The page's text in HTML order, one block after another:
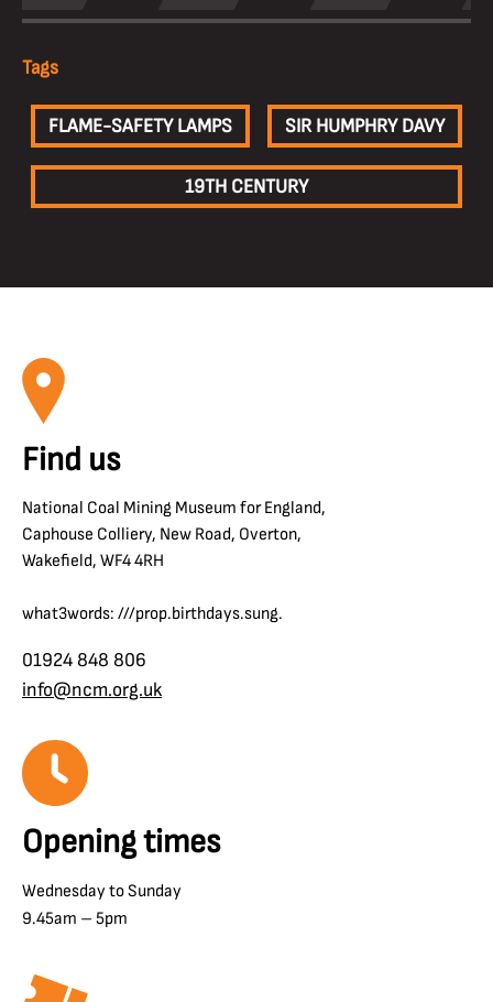
Tags
FLAME-SAFETY LAMPS SIR HUMPHRY DAVY
19TH CENTURY
Find us
National Coal Mining Museum for England,
Caphouse Colliery, New Road, Overton,
Wakefield, WF4 4RH
what3words: ///prop.birthdays.sung.
01924 848 806
info@ncm.org.uk
Opening times
Wednesday to Sunday
9.45am – 5pm